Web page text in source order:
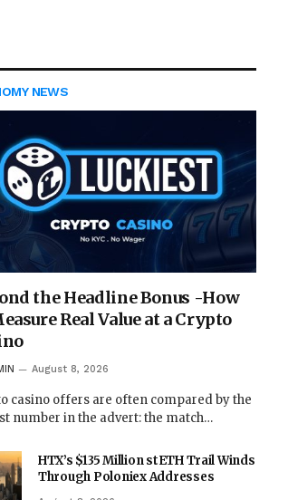
NEWS
the Headline Bonus -How
Real Value at a Crypto
August 8, 2026
casino offers are often compared by the
number in the advert: the match…
HTX’s $135 Million stETH Trail Winds
Through Poloniex Addresses